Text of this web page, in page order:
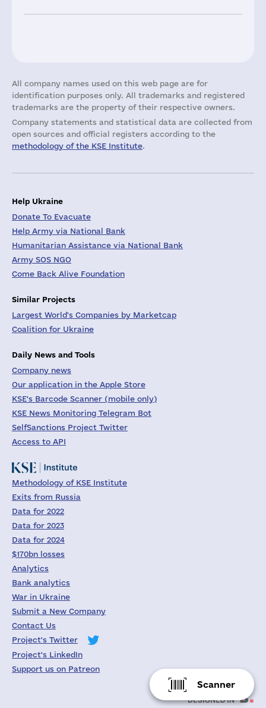
All company names used on this web page are for
identification purposes only. All trademarks and registered
trademarks are the property of their respective owners.
Company statements and statistical data are collected from
open sources and official registers according to the
methodology of the KSE Institute.
Scanner
Help Ukraine
Donate To Evacuate
Help Army via National Bank
Humanitarian Assistance via National Bank
Army SOS NGO
Come Back Alive Foundation
Similar Projects
Largest World's Companies by Marketcap
Coalition for Ukraine
Daily News and Tools
Company news
Our application in the Apple Store
KSE's Barcode Scanner (mobile only)
KSE News Monitoring Telegram Bot
SelfSanctions Project Twitter
Access to API
Methodology of KSE Institute
Exits from Russia
Data for 2022
Data for 2023
Data for 2024
$170bn losses
Analytics
Bank analytics
War in Ukraine
Submit a New Company
Contact Us
Project's Twitter
Project's LinkedIn
Support us on Patreon